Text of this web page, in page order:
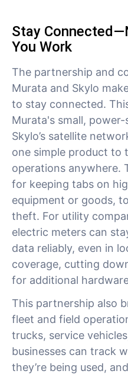
Stay
You Work
The partnership and
Murata and Skylo
to stay connected.
Murata's small,
Skylo’s satellite
one simple product to
operations anywhere.
for keeping tabs on
equipment or goods,
theft. For utility
electric meters can
data reliably, even in
coverage, cutting
for additional
This partnership also
fleet and field
trucks, service
businesses can track
they’re being used,